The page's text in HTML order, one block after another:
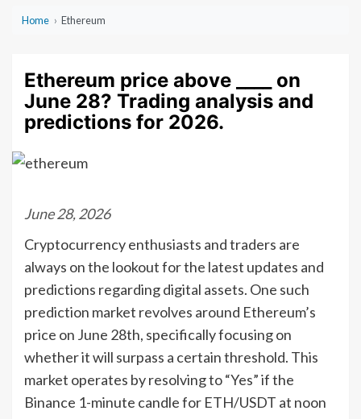
Home › Ethereum
Ethereum price above ____ on
June 28? Trading analysis and
predictions for 2026.
June 28, 2026
Cryptocurrency enthusiasts and traders are
always on the lookout for the latest updates and
predictions regarding digital assets. One such
prediction market revolves around Ethereum’s
price on June 28th, specifically focusing on
whether it will surpass a certain threshold. This
market operates by resolving to “Yes” if the
Binance 1-minute candle for ETH/USDT at noon